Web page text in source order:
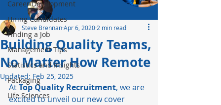
Career Development
Hiring Candidates
Finding a Job
Management Tips
Statistics and Insights
Packaging
Life Sciences
Building Quality Teams,
No Matter How Remote
Steve BrennanApr 6, 2020 2 min read
Updated:Feb 25, 2025
At Top Quality Recruitment, we are
excited to unveil our new cover